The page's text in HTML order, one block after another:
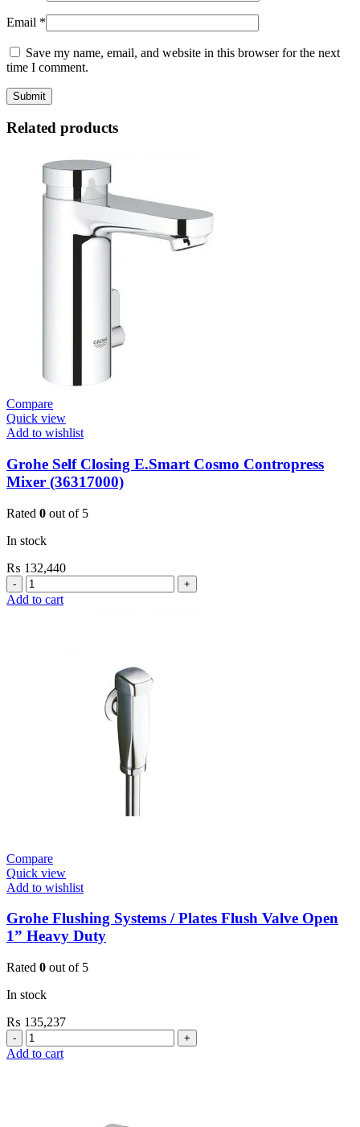
Email *
Save my name, email, and website in this browser for the next
time I comment.
Related products
Compare
Quick view
Add to wishlist
Grohe Self Closing E.Smart Cosmo Contropress
Mixer (36317000)
Rated 0 out of 5
In stock
₨ 132,440
Grohe
Self
Add to cart
Compare
Quick view
Add to wishlist
Grohe Flushing Systems / Plates Flush Valve Open
1” Heavy Duty
Rated 0 out of 5
In stock
₨ 135,237
Grohe
Flushing
Add to cart